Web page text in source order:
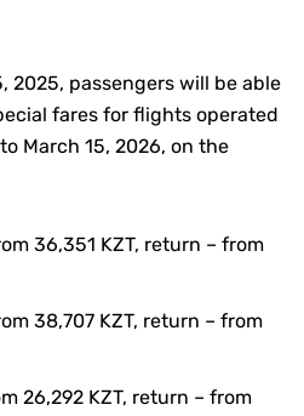
2025, passengers will be able
fares for flights operated
March 15, 2026, on the
36,351 KZT, return – from
38,707 KZT, return – from
26,292 KZT, return – from